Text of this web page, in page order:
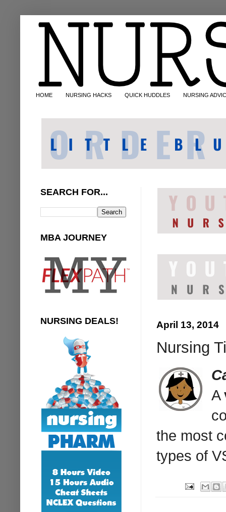
HOME NURSING HACKS QUICK HUDDLES NURSING
April 13, 2014
Nursing
A
the most
types of
SEARCH FOR...
MBA JOURNEY
NURSING DEALS!